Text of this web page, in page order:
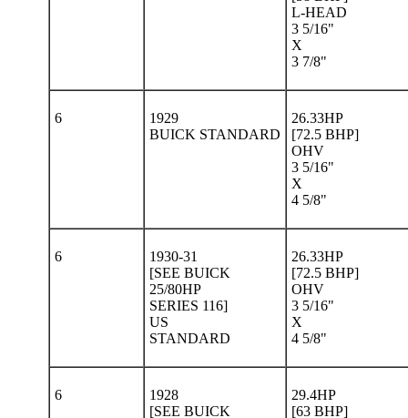
L-HEAD
3 5/16"
X
3 7/8"
6
1929
BUICK STANDARD
26.33HP
[72.5 BHP]
OHV
3 5/16"
X
4 5/8"
6
1930-31
[SEE BUICK
25/80HP
SERIES 116]
US
STANDARD
26.33HP
[72.5 BHP]
OHV
3 5/16"
X
4 5/8"
6
1928
[SEE BUICK
29.4HP
[63 BHP]